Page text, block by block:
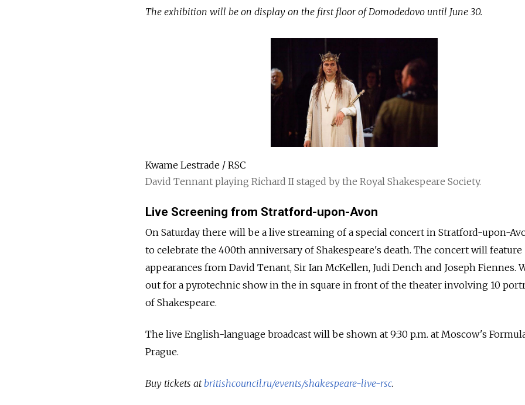
The exhibition will be on display on the first floor of Domodedovo until June 30.
Kwame Lestrade / RSC
David Tennant playing Richard II staged by the Royal Shakespeare Society.
Live Screening from Stratford-upon-Avon
On Saturday there will be a live streaming of a special concert in Stratford-upon-
to celebrate the 400th anniversary of Shakespeare's death. The concert will feature
appearances from David Tenant, Sir Ian McKellen, Judi Dench and Joseph Fiennes.
out for a pyrotechnic show in the in square in front of the theater involving 10
of Shakespeare.
The live English-language broadcast will be shown at 9:30 p.m. at Moscow's
Prague.
Buy tickets atbritishcouncil.ru/events/shakespeare-live-rsc.